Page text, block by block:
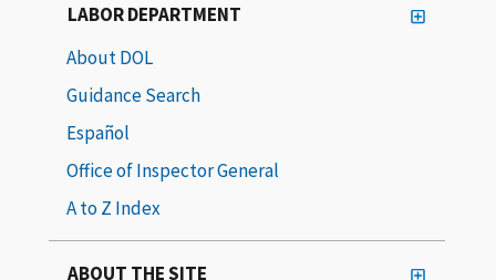
LABOR DEPARTMENT
About DOL
Guidance Search
Español
Office of Inspector General
A to Z Index
ABOUT THE SITE